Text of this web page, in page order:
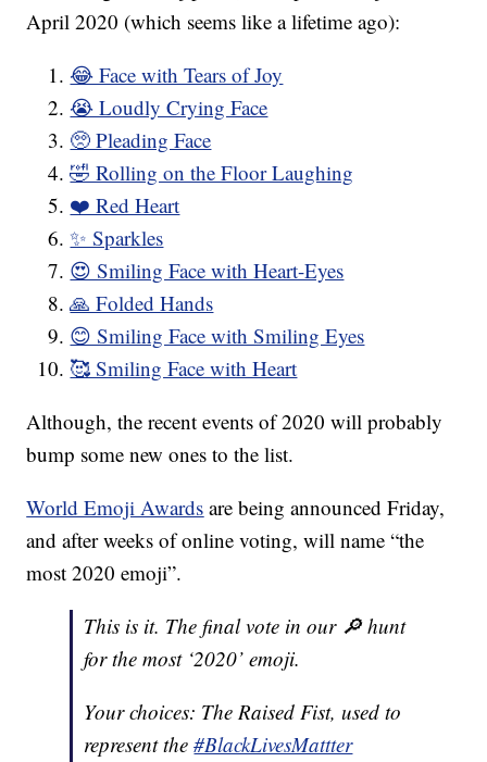
April 2020 (which seems like a lifetime ago):
😂 Face with Tears of Joy
😭 Loudly Crying Face
🥺 Pleading Face
🤣 Rolling on the Floor Laughing
❤️ Red Heart
✨ Sparkles
😍 Smiling Face with Heart-Eyes
🙏 Folded Hands
😊 Smiling Face with Smiling Eyes
🥰 Smiling Face with Heart
Although, the recent events of 2020 will probably
bump some new ones to the list.
World Emoji Awards are being announced Friday,
and after weeks of online voting, will name “the
most 2020 emoji”.
This is it. The final vote in our 🔎 hunt
for the most ‘2020’ emoji.
Your choices: The Raised Fist, used to
represent the#BlackLivesMattter